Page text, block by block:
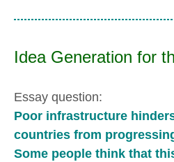
Idea Generation for
Essay question:
Poor infrastructure
countries from
Some people think that